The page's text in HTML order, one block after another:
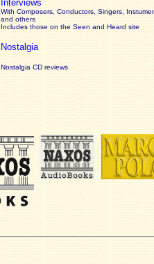
Interviews
With Composers, Conductors, Singers,
and others
Includes those on the Seen and Heard site
Nostalgia
Nostalgia CD reviews